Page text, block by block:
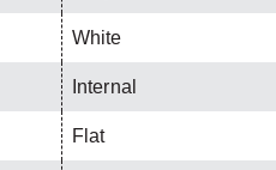
White
Internal
Flat